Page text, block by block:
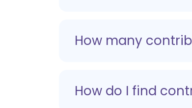
How many
How do I find